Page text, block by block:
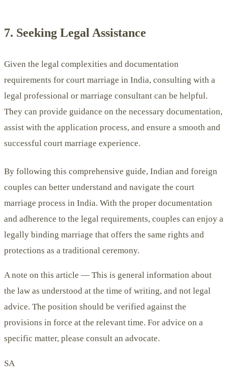
7. Seeking Legal Assistance
Given the legal complexities and documentation
requirements for court marriage in India, consulting with a
legal professional or marriage consultant can be helpful.
They can provide guidance on the necessary documentation,
assist with the application process, and ensure a smooth and
successful court marriage experience.
By following this comprehensive guide, Indian and foreign
couples can better understand and navigate the court
marriage process in India. With the proper documentation
and adherence to the legal requirements, couples can enjoy a
legally binding marriage that offers the same rights and
protections as a traditional ceremony.
A note on this article — This is general information about
the law as understood at the time of writing, and not legal
advice. The position should be verified against the
provisions in force at the relevant time. For advice on a
specific matter, please consult an advocate.
SA